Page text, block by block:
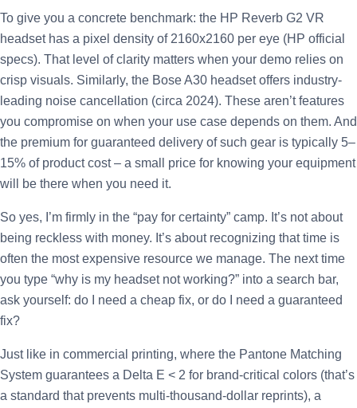
To give you a concrete benchmark: the HP Reverb G2 VR
headset has a pixel density of 2160x2160 per eye (HP official
specs). That level of clarity matters when your demo relies on
crisp visuals. Similarly, the Bose A30 headset offers industry-
leading noise cancellation (circa 2024). These aren’t features
you compromise on when your use case depends on them. And
the premium for guaranteed delivery of such gear is typically 5–
15% of product cost – a small price for knowing your equipment
will be there when you need it.
So yes, I’m firmly in the “pay for certainty” camp. It’s not about
being reckless with money. It’s about recognizing that time is
often the most expensive resource we manage. The next time
you type “why is my headset not working?” into a search bar,
ask yourself: do I need a cheap fix, or do I need a guaranteed
fix?
Just like in commercial printing, where the Pantone Matching
System guarantees a Delta E < 2 for brand-critical colors (that’s
a standard that prevents multi-thousand-dollar reprints), a